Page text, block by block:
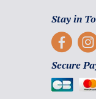
Stay in
Secure